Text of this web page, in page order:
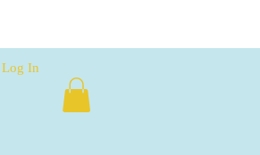
Log In